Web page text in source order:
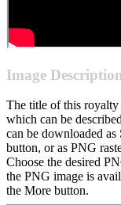
Image Description
The title of this
which can be
can be downloaded
button, or as PNG
Choose the desired
the PNG image is
the More button.